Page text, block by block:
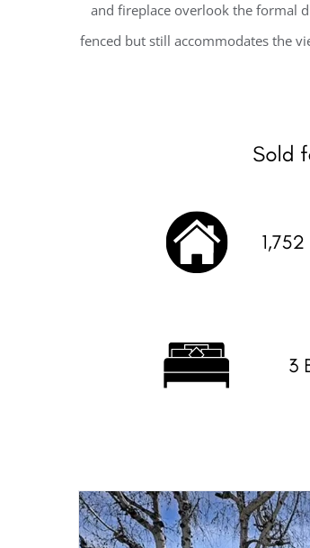
and fireplace overlook the formal
fenced but still accommodates the